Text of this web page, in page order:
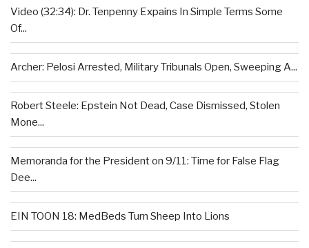
Video (32:34): Dr. Tenpenny Expains In Simple Terms Some
Of...
Archer: Pelosi Arrested, Military Tribunals Open, Sweeping A...
Robert Steele: Epstein Not Dead, Case Dismissed, Stolen
Mone...
Memoranda for the President on 9/11: Time for False Flag
Dee...
EIN TOON 18: MedBeds Turn Sheep Into Lions